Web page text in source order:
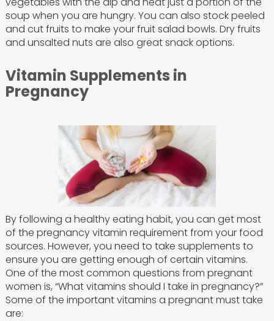
soup when you are hungry. You can also stock peeled
and cut fruits to make your fruit salad bowls. Dry fruits
and unsalted nuts are also great snack options.
Vitamin Supplements in
Pregnancy
By following a healthy eating habit, you can get most
of the pregnancy vitamin requirement from your food
sources. However, you need to take supplements to
ensure you are getting enough of certain vitamins.
One of the most common questions from pregnant
women is, “What vitamins should I take in pregnancy?”
Some of the important vitamins a pregnant must take
are: